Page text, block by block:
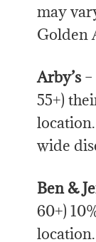
may
Golden
Arby’s–
55+)
wide
Ben &
60+)
location.